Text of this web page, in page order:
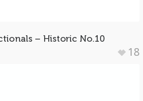
– Historic No.10
18